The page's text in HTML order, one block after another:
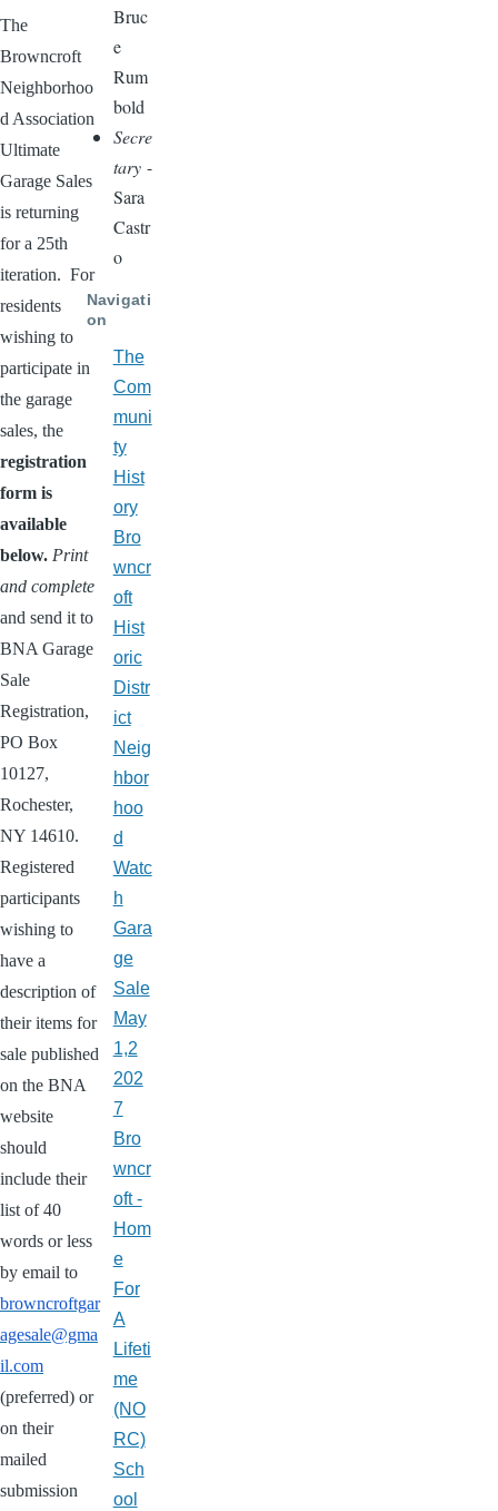
The
Browncroft
Neighborhoo
d Association
Ultimate
Garage Sales
is returning
for a 25th
iteration. For
residents
wishing to
participate in
the garage
sales, the
registration
form is
available
below. Print
and complete
and send it to
BNA Garage
Sale
Registration,
PO Box
10127,
Rochester,
NY 14610.
Registered
participants
wishing to
have a
description of
their items for
sale published
on the BNA
website
should
include their
list of 40
words or less
by email to
browncroftgar
agesale@gma
il.com
(preferred) or
on their
mailed
submission
Bruc
e
Rum
bold
Secre
tary-
Sara
Castr
o
Navigati
on
The
Com
muni
ty
Hist
ory
Bro
wncr
oft
Hist
oric
Distr
ict
Neig
hbor
hoo
d
Watc
h
Gara
ge
Sale
May
1,2
202
7
Bro
wncr
oft -
Hom
e
For
A
Lifeti
me
(NO
RC)
Sch
ool